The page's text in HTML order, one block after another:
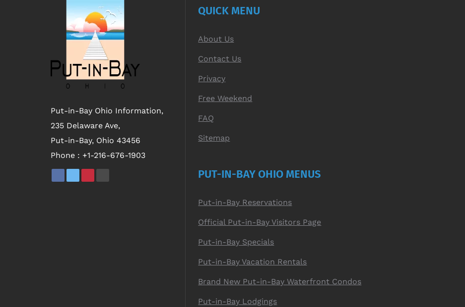
Put-in-Bay Ohio Information,
235 Delaware Ave,
Put-in-Bay, Ohio 43456
Phone : +1-216-676-1903
QUICK MENU
About Us
Contact Us
Privacy
Free Weekend
FAQ
Sitemap
PUT-IN-BAY OHIO MENUS
Put-in-Bay Reservations
Official Put-in-Bay Visitors Page
Put-in-Bay Specials
Put-in-Bay Vacation Rentals
Brand New Put-in-Bay Waterfront Condos
Put-in-Bay Lodgings